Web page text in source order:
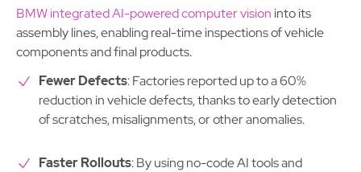
BMW integrated AI-powered computer vision into its
assembly lines, enabling real-time inspections of vehicle
components and final products.
Fewer Defects: Factories reported up to a 60%
reduction in vehicle defects, thanks to early detection
of scratches, misalignments, or other anomalies.
Faster Rollouts: By using no-code AI tools and